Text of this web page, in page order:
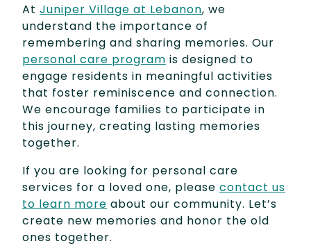
At Juniper Village at Lebanon, we
understand the importance of
remembering and sharing memories. Our
personal care program is designed to
engage residents in meaningful activities
that foster reminiscence and connection.
We encourage families to participate in
this journey, creating lasting memories
together.
If you are looking for personal care
services for a loved one, please contact us
to learn more about our community. Let’s
create new memories and honor the old
ones together.